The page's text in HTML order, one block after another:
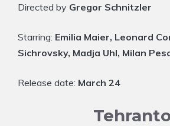
Directed by Gregor Schnitzler
Starring: Emilia Maier, Leonard
Sichrovsky, Madja Uhl, Milan
Release date: March 24